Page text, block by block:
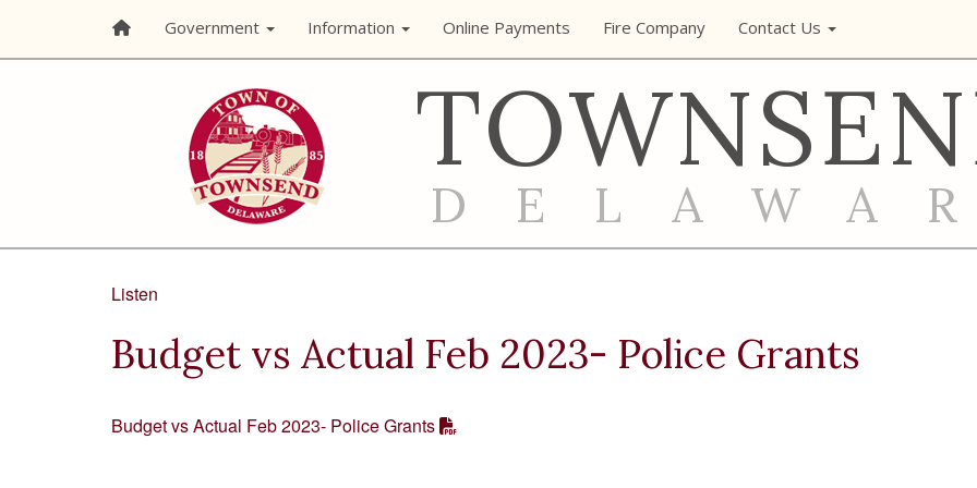
Government Information Online Payments Fire Company Contact Us
Listen
Budget vs Actual Feb 2023- Police Grants
Budget vs Actual Feb 2023- Police Grants